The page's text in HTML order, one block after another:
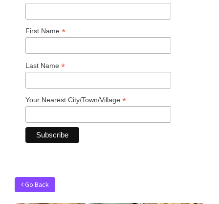
First Name *
Last Name *
Your Nearest City/Town/Village *
Go Back